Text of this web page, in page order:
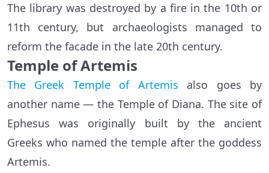
The library was destroyed by a fire in the 10th or
11th century, but archaeologists managed to
reform the facade in the late 20th century.
Temple of Artemis
The Greek Temple of Artemis also goes by
another name — the Temple of Diana. The site of
Ephesus was originally built by the ancient
Greeks who named the temple after the goddess
Artemis.